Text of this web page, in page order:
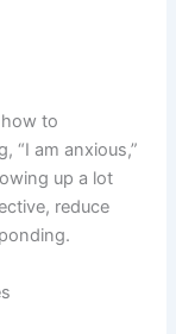
how to
“I am anxious,”
up a lot
reduce